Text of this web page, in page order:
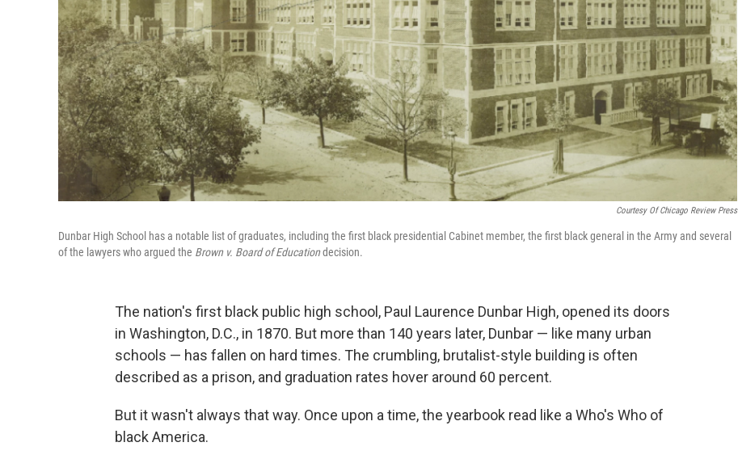
Courtesy Of Chicago Review Press
Dunbar High School has a notable list of graduates, including the first black presidential Cabinet member, the first black general in the Army and several
of the lawyers who argued the Brown v. Board of Educationdecision.
The nation's first black public high school, Paul Laurence Dunbar High, opened its doors
in Washington, D.C., in 1870. But more than 140 years later, Dunbar — like many urban
schools — has fallen on hard times. The crumbling, brutalist-style building is often
described as a prison, and graduation rates hover around 60 percent.
But it wasn't always that way. Once upon a time, the yearbook read like a Who's Who of
black America.